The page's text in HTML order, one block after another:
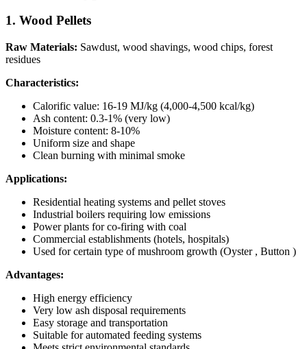
1. Wood Pellets
Raw Materials: Sawdust, wood shavings, wood chips, forest
residues
Characteristics:
Calorific value: 16-19 MJ/kg (4,000-4,500 kcal/kg)
Ash content: 0.3-1% (very low)
Moisture content: 8-10%
Uniform size and shape
Clean burning with minimal smoke
Applications:
Residential heating systems and pellet stoves
Industrial boilers requiring low emissions
Power plants for co-firing with coal
Commercial establishments (hotels, hospitals)
Used for certain type of mushroom growth (Oyster , Button )
Advantages:
High energy efficiency
Very low ash disposal requirements
Easy storage and transportation
Suitable for automated feeding systems